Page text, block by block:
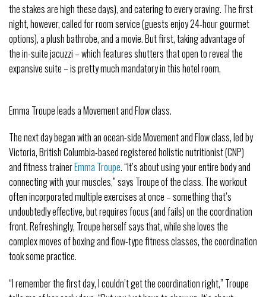
the stakes are high these days), and catering to every craving. The first
night, however, called for room service (guests enjoy 24-hour gourmet
options), a plush bathrobe, and a movie. But first, taking advantage of
the in-suite jacuzzi – which features shutters that open to reveal the
expansive suite – is pretty much mandatory in this hotel room.
Emma Troupe leads a Movement and Flow class.
The next day began with an ocean-side Movement and Flow class, led by
Victoria, British Columbia-based registered holistic nutritionist (CNP)
and fitness trainerEmma Troupe. “It’s about using your entire body and
connecting with your muscles,” says Troupe of the class. The workout
often incorporated multiple exercises at once – something that’s
undoubtedly effective, but requires focus (and fails) on the coordination
front. Refreshingly, Troupe herself says that, while she loves the
complex moves of boxing and flow-type fitness classes, the coordination
took some practice.
“I remember the first day, I couldn’t get the coordination right,” Troupe